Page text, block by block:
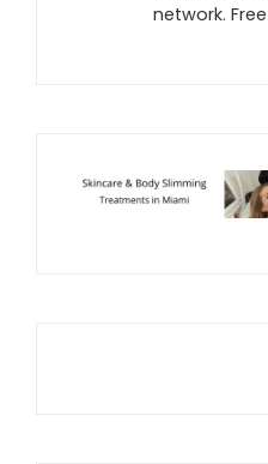
network.